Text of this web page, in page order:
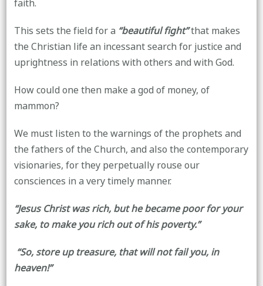
This sets the field for a “beautiful fight”that makes
the Christian life an incessant search for justice and
uprightness in relations with others and with God.
How could one then make a god of money, of
mammon?
We must listen to the warnings of the prophets and
the fathers of the Church, and also the contemporary
visionaries, for they perpetually rouse our
consciences in a very timely manner.
“Jesus Christ was rich, but he became poor for your
sake, to make you rich out of his poverty.”
“So, store up treasure, that will not fail you, in
heaven!”